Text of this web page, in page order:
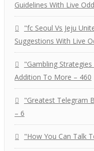
Guidelines With Live
"fc Seoul Vs Jeju
Suggestions With Live
"Gambling
Addition To More – 460
"Greatest Telegram
– 6
"How You Can Talk